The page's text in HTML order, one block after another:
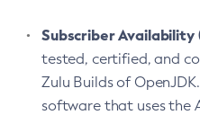
Subscriber Availability
tested, certified, and
Zulu Builds of
software that uses the